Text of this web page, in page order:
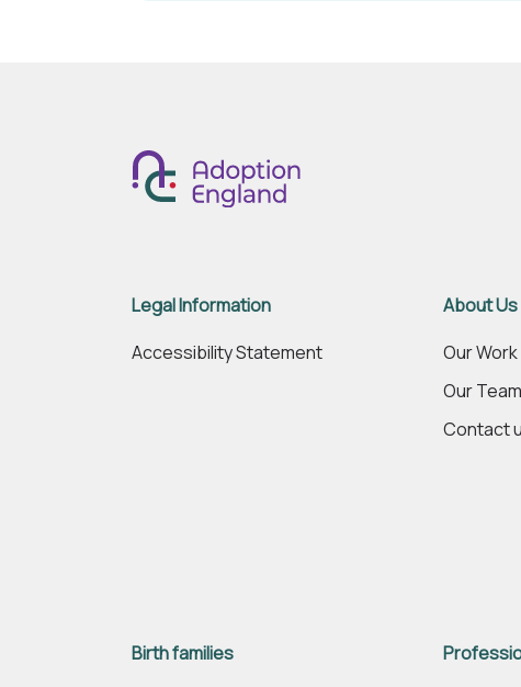
Legal Information
Accessibility Statement
About Us
Our Work
Our Team
Contact
Birth families